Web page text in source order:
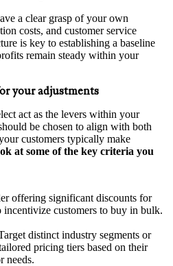
a clear grasp of your own
costs, and customer service
is key to establishing a baseline
remain steady within your
your adjustments
act as the levers within your
be chosen to align with both
customers typically make
at some of the key criteria you
offering significant discounts for
incentivize customers to buy in bulk.
distinct industry segments or
pricing tiers based on their
needs.